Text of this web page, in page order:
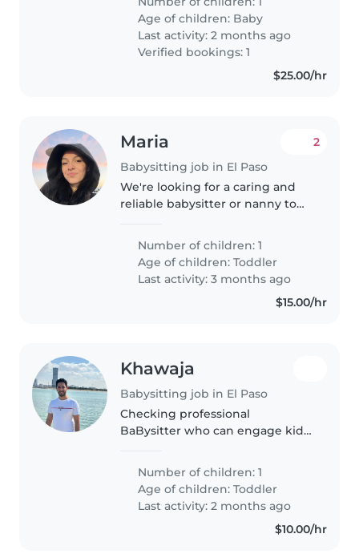
Age of children: Baby
Last activity: 2 months ago
Verified bookings: 1
$25.00/hr
Maria
Babysitting job in El Paso
2
We're looking for a caring and
reliable babysitter or nanny to
curious toddler at our home. Our
little one is full of fun and always
eager to explore...
Number of children: 1
Age of children:Toddler
Last activity: 3 months ago
$15.00/hr
Khawaja
Babysitting job in El Paso
Checking professional
BaBysitter who can engage kid
Number of children: 1
Age of children:Toddler
Last activity: 2 months ago
$10.00/hr